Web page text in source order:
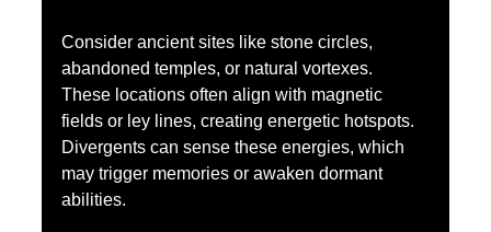
Consider ancient sites like stone circles,
abandoned temples, or natural vortexes.
These locations often align with magnetic
fields or ley lines, creating energetic hotspots.
Divergents can sense these energies, which
may trigger memories or awaken dormant
abilities.